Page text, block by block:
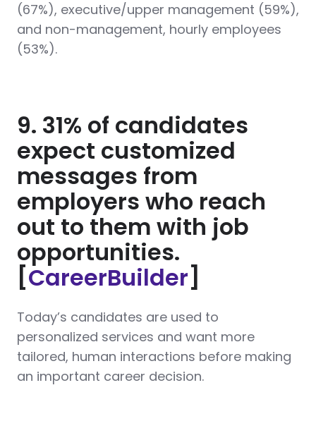
(67%), executive/upper management (59%),
and non-management, hourly employees
(53%).
9. 31% of candidates
expect customized
messages from
employers who reach
out to them with job
opportunities.
[CareerBuilder]
Today’s candidates are used to
personalized services and want more
tailored, human interactions before making
an important career decision.